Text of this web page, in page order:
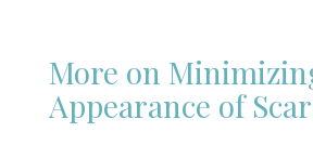
More on
Appearance of